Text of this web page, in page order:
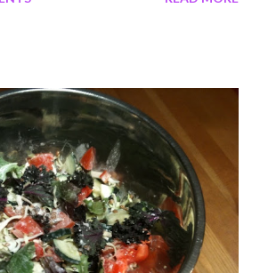
and fish, going cold turkey was a bit
foods, so I went ahead and listened to my
of the 3rd week I was starting to feel
workouts were suffering a bit. I was still
fruits, nuts, and legumes
with a vegan protein powder, but I
missing. Eggs kept calling my...